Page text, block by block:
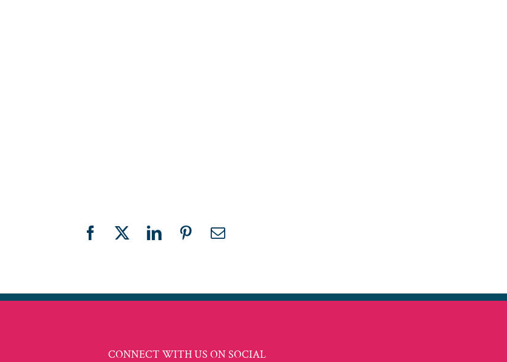
Facebook
X LinkedInPinterestEmail
CONNECT WITH US ON SOCIAL